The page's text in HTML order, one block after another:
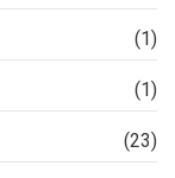
(1)
(1)
(23)